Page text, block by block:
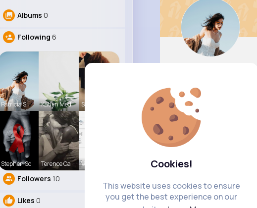
Cookies!
This website uses cookies to ensure
you get the best experience on our
Albums 0
Following 6
Patricia S Katlyn Med Sunny Stra
Stephen Sc Terence Ca Verda Glea
Followers 10
Likes 0
Likes
8M+